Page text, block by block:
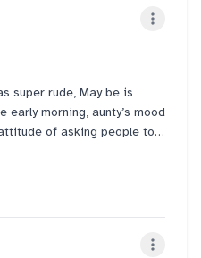
Big NAH!
super rude, May be is
early morning, aunty’s mood
of asking people to
question should use a
her to rest at home for a